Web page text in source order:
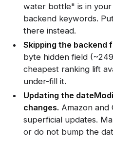
water bottle" is in
backend keywords.
there instead.
Skipping the backend
byte hidden field
cheapest ranking lift
under-fill it.
Updating the
changes. Amazon
superficial updates.
or do not bump the